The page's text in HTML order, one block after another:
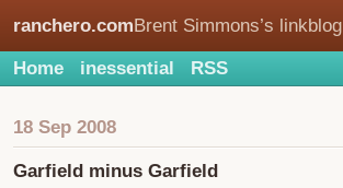
ranchero.comBrent Simmons’s linkblog
Home inessential RSS
18 Sep 2008
Garfield minus Garfield